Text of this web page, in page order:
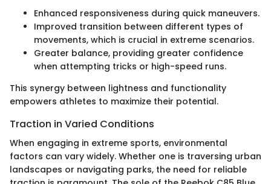
Enhanced responsiveness during quick maneuvers.
Improved transition between different types of
movements, which is crucial in extreme scenarios.
Greater balance, providing greater confidence
when attempting tricks or high-speed runs.
This synergy between lightness and functionality
empowers athletes to maximize their potential.
Traction in Varied Conditions
When engaging in extreme sports, environmental
factors can vary widely. Whether one is traversing urban
landscapes or navigating parks, the need for reliable